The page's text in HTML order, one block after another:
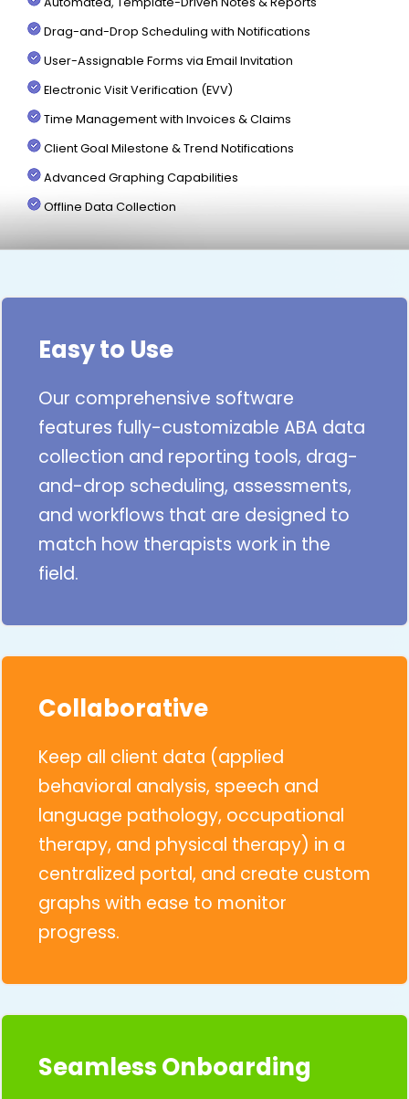
Drag-and-Drop Scheduling with Notifications
User-Assignable Forms via Email Invitation
Electronic Visit Verification (EVV)
Time Management with Invoices & Claims
Client Goal Milestone & Trend Notifications
Advanced Graphing Capabilities
Offline Data Collection
Easy to Use
Our comprehensive software
features fully-customizable ABA data
collection and reporting tools, drag-
and-drop scheduling, assessments,
and workflows that are designed to
match how therapists work in the
field.
Collaborative
Keep all client data (applied
behavioral analysis, speech and
language pathology, occupational
therapy, and physical therapy) in a
centralized portal, and create custom
graphs with ease to monitor
progress.
Seamless Onboarding